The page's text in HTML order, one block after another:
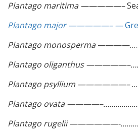
Plantago maritima —————–
Plantago major —————– —
Plantago monosperma
Plantago oliganthus
Plantago psyllium ——————–
Plantago ovata
Plantago rugelii ——————-